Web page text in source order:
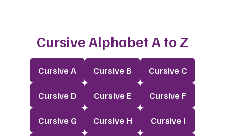
Cursive Alphabet A to Z
Cursive A Cursive B Cursive C
Cursive D Cursive E Cursive F
Cursive G Cursive H Cursive I